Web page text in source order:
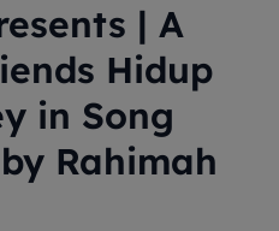
| A
Hidup
in Song
Rahimah